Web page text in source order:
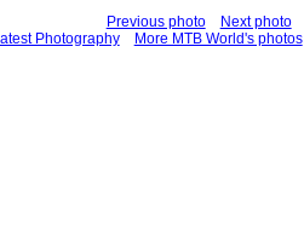
Previous photo
Next photo
Photography
More MTB World's photos